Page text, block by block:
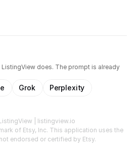
does. The prompt is already
Grok
Perplexity
| listingview.io
of Etsy, Inc. This application uses the
endorsed or certified by Etsy.